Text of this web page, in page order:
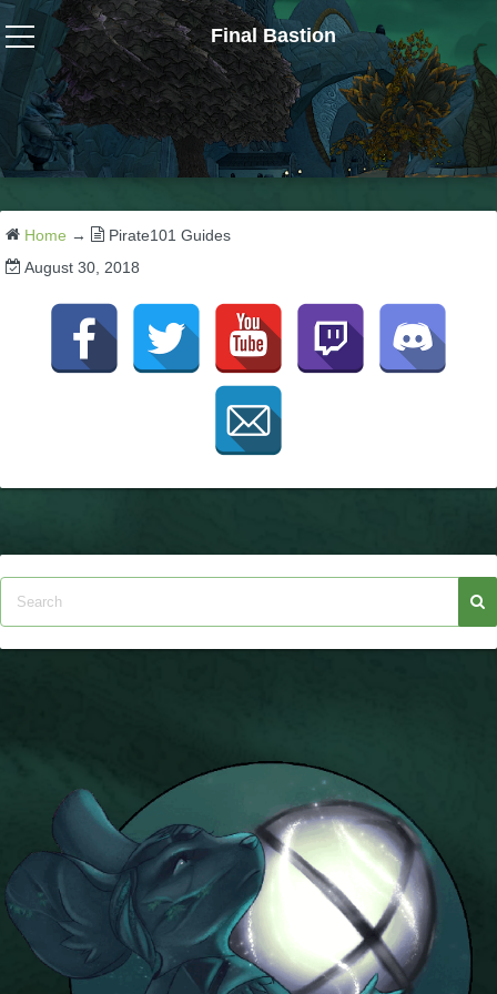
Final Bastion
Wizard101
W101 Crafting Guides
W101 Dungeons & Boss Guides
W101 Gear, Jewels & Mounts
W101 Housing & Gardening Guides
W101 Quest Guides
W101 Spell Guides
W101 Training Point Guides
Pirate101
Home →
Pirate101 Guides
August 30, 2018